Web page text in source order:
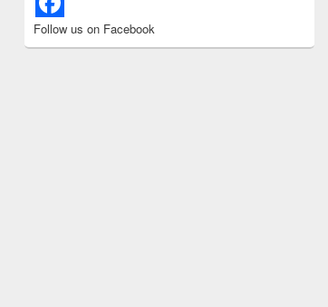
Follow us on Facebook